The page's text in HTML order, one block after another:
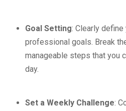
Goal Setting: Clearly define
professional goals. Break
manageable steps that you
day.
Set a Weekly Challenge: